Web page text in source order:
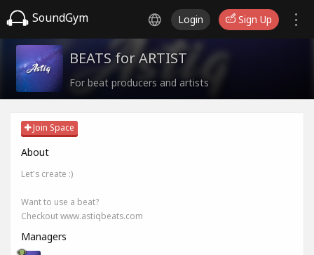
SoundGym Login Sign Up
BEATS for ARTIST
For beat producers and artists
Join Space
About
Let's create :)
Want to use a beat?
Checkout www.astiqbeats.com
Managers